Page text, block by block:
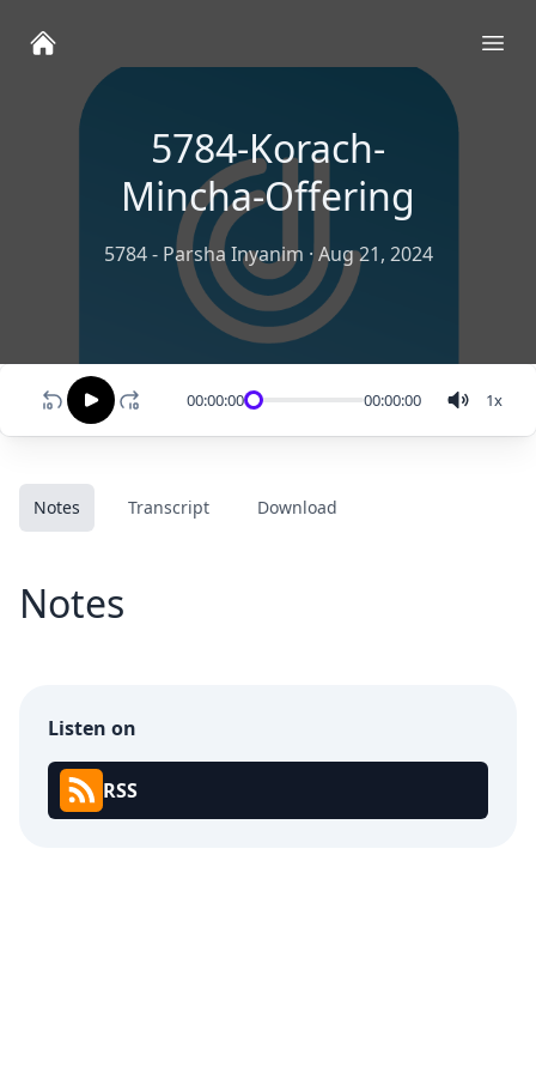
5784-Korach-
Mincha-Offering
5784 - Parsha Inyanim ·Aug 21, 2024
00:00:00 00:00:00 1x
Notes Transcript Download
Notes
Listen on
RSS